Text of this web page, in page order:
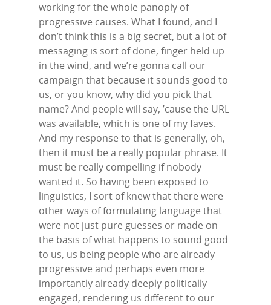
working for the whole panoply of
progressive causes. What I found, and I
don’t think this is a big secret, but a lot of
messaging is sort of done, finger held up
in the wind, and we’re gonna call our
campaign that because it sounds good to
us, or you know, why did you pick that
name? And people will say, ’cause the URL
was available, which is one of my faves.
And my response to that is generally, oh,
then it must be a really popular phrase. It
must be really compelling if nobody
wanted it. So having been exposed to
linguistics, I sort of knew that there were
other ways of formulating language that
were not just pure guesses or made on
the basis of what happens to sound good
to us, us being people who are already
progressive and perhaps even more
importantly already deeply politically
engaged, rendering us different to our